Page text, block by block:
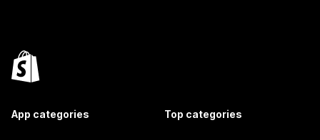
App categories Top categories